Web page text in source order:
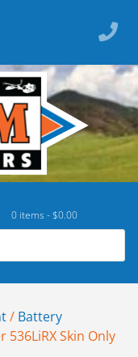
0 items -$0.00
/ Battery
Skin Only